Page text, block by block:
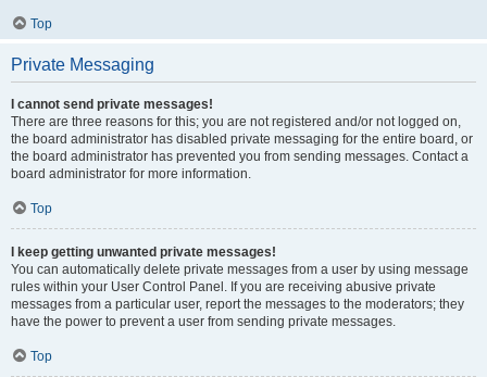
Top
Private Messaging
I cannot send private messages!
There are three reasons for this; you are not registered and/or not logged on,
the board administrator has disabled private messaging for the entire board, or
the board administrator has prevented you from sending messages. Contact a
board administrator for more information.
Top
I keep getting unwanted private messages!
You can automatically delete private messages from a user by using message
rules within your User Control Panel. If you are receiving abusive private
messages from a particular user, report the messages to the moderators; they
have the power to prevent a user from sending private messages.
Top